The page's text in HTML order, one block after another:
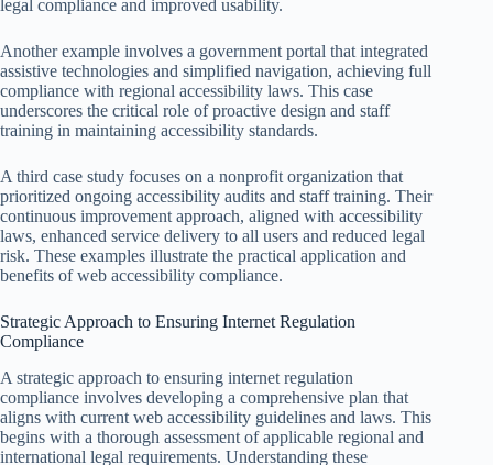
legal compliance and improved usability.
Another example involves a government portal that integrated
assistive technologies and simplified navigation, achieving full
compliance with regional accessibility laws. This case
underscores the critical role of proactive design and staff
training in maintaining accessibility standards.
A third case study focuses on a nonprofit organization that
prioritized ongoing accessibility audits and staff training. Their
continuous improvement approach, aligned with accessibility
laws, enhanced service delivery to all users and reduced legal
risk. These examples illustrate the practical application and
benefits of web accessibility compliance.
Strategic Approach to Ensuring Internet Regulation
Compliance
A strategic approach to ensuring internet regulation
compliance involves developing a comprehensive plan that
aligns with current web accessibility guidelines and laws. This
begins with a thorough assessment of applicable regional and
international legal requirements. Understanding these